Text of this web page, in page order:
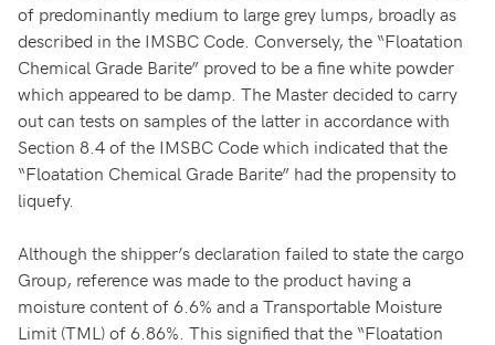
of predominantly medium to large grey lumps, broadly as
described in the IMSBC Code. Conversely, the “Floatation
Chemical Grade Barite” proved to be a fine white powder
which appeared to be damp. The Master decided to carry
out can tests on samples of the latter in accordance with
Section 8.4 of the IMSBC Code which indicated that the
“Floatation Chemical Grade Barite” had the propensity to
liquefy.
Although the shipper’s declaration failed to state the cargo
Group, reference was made to the product having a
moisture content of 6.6% and a Transportable Moisture
Limit (TML) of 6.86%. This signified that the “Floatation